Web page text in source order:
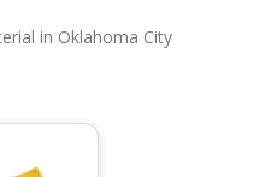
in Oklahoma City